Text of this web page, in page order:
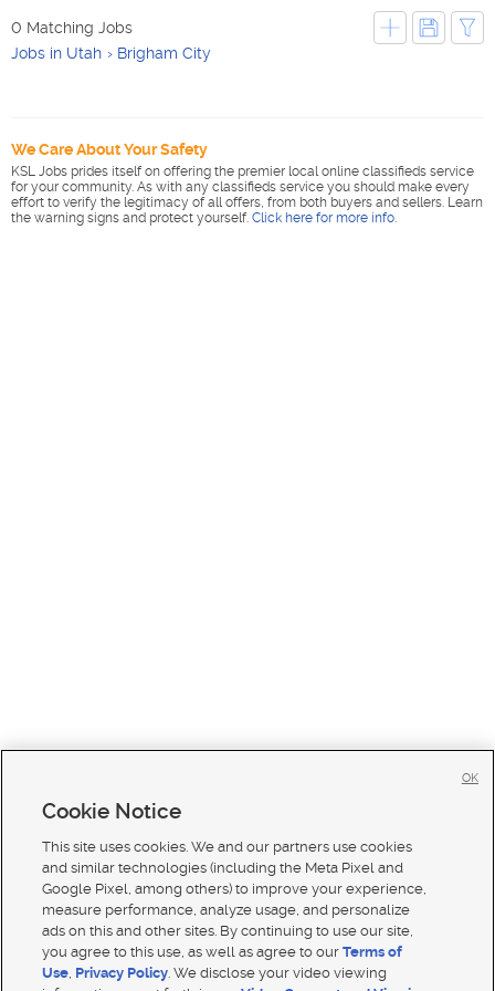
0 Matching Jobs
Jobs in Utah
Brigham City
We Care About Your Safety
KSL Jobs prides itself on offering the premier local online classifieds service
for your community. As with any classifieds service you should make every
effort to verify the legitimacy of all offers, from both buyers and sellers. Learn
the warning signs and protect yourself. Click here for more info.
Cookie Notice
This site uses cookies. We and our partners use cookies
and similar technologies (including the Meta Pixel and
Google Pixel, among others) to improve your experience,
measure performance, analyze usage, and personalize
ads on this and other sites. By continuing to use our site,
you agree to this use, as well as agree to ourTerms of
Use, Privacy Policy. We disclose your video viewing
OK